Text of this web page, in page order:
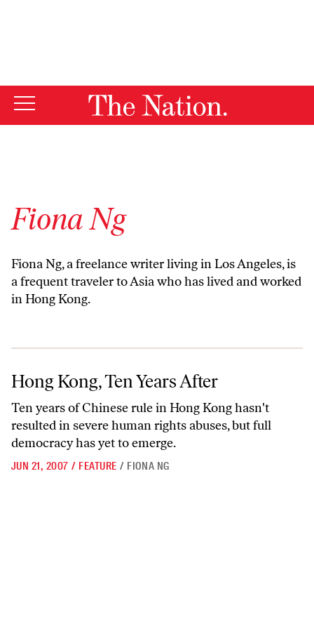
Fiona Ng
Fiona Ng, a freelance writer living in Los Angeles, is
a frequent traveler to Asia who has lived and worked
in Hong Kong.
Hong Kong, Ten Years After
Ten years of Chinese rule in Hong Kong hasn't
resulted in severe human rights abuses, but full
democracy has yet to emerge.
JUN 21, 2007 / FEATURE / FIONA NG